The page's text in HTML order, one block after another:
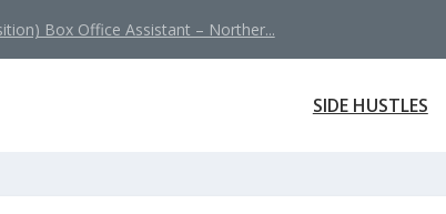
Box Office Assistant – Norther...
SIDE HUSTLES